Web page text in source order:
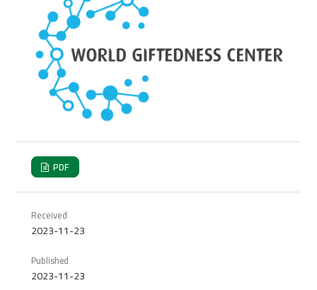
PDF
Received
2023-11-23
Published
2023-11-23